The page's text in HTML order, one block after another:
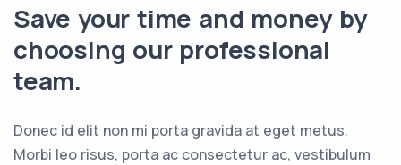
Save your time and money by
choosing our professional
team.
Donec id elit non mi porta gravida at eget metus.
Morbi leo risus, porta ac consectetur ac, vestibulum